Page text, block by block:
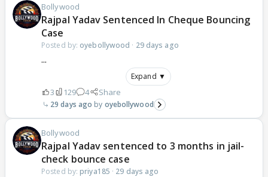
Bollywood
Rajpal Yadav Sentenced In Cheque Bouncing
Case
Posted by: oyebollywood · 29 days ago
...
Expand ▼
3 129 4 Share
29 days ago oyebollywood
Bollywood
Rajpal Yadav sentenced to 3 months in jail-
check bounce case
Posted by: priya185 · 29 days ago